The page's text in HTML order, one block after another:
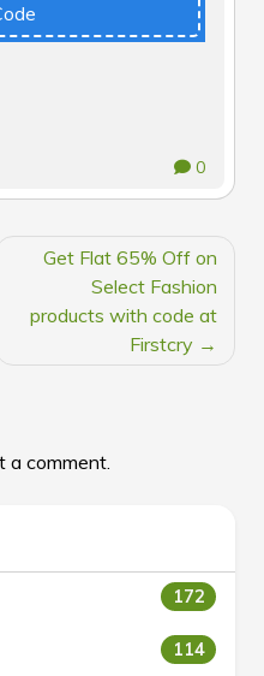
0
Get Flat 65% Off on
Select Fashion
products with code at
Firstcry
a comment.
172
114